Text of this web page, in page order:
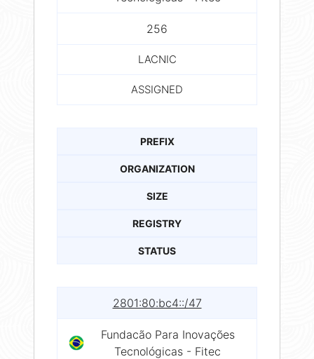
256
LACNIC
ASSIGNED
PREFIX
ORGANIZATION
SIZE
REGISTRY
STATUS
2801:80:bc4::/47
Fundacão Para Inovações
Tecnológicas - Fitec